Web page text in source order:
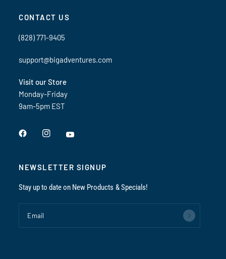
CONTACT US
(828) 771-9405
support@bigadventures.com
Visit our Store
Monday-Friday
9am-5pm EST
NEWSLETTER SIGNUP
Stay up to date on New Products & Specials!
Email